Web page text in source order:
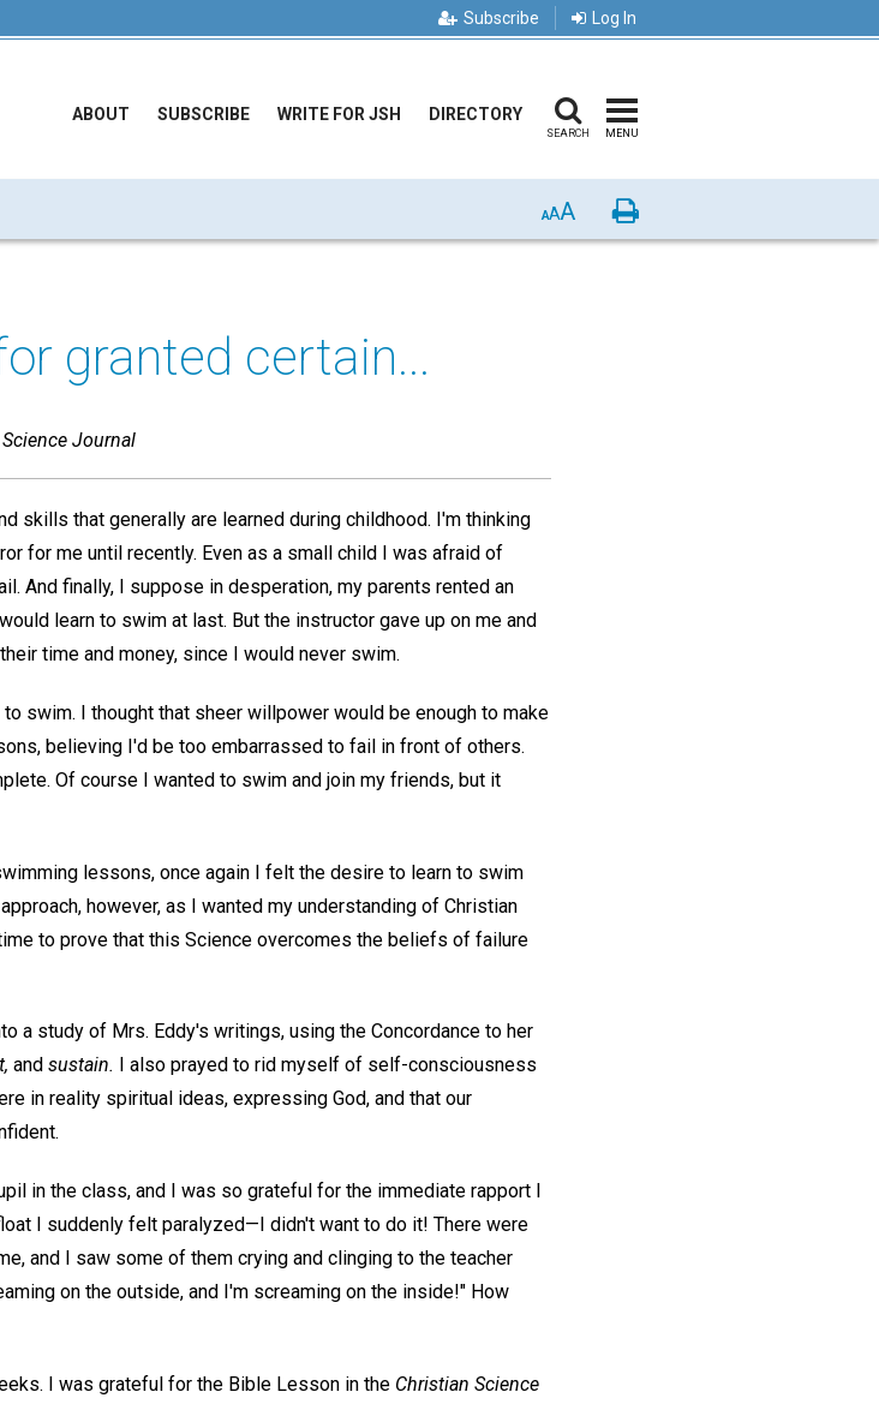
Subscribe Log In
ABOUT SUBSCRIBE WRITE FOR JSH DIRECTORY
SEARCH MENU
AAA Print
granted certain...
Journal
skills that generally are learned during childhood. I'm thinking
for me until recently. Even as a small child I was afraid of
And finally, I suppose in desperation, my parents rented an
learn to swim at last. But the instructor gave up on me and
time and money, since I would never swim.
swim. I thought that sheer willpower would be enough to make
believing I'd be too embarrassed to fail in front of others.
Of course I wanted to swim and join my friends, but it
lessons, once again I felt the desire to learn to swim
however, as I wanted my understanding of Christian
to prove that this Science overcomes the beliefs of failure
a study of Mrs. Eddy's writings, using the Concordance to her
and sustain.
I also prayed to rid myself of self-consciousness
in reality spiritual ideas, expressing God, and that our
in the class, and I was so grateful for the immediate rapport I
I suddenly felt paralyzed—I didn't want to do it! There were
and I saw some of them crying and clinging to the teacher
on the outside, and I'm screaming on the inside!" How
I was grateful for the Bible Lesson in the Christian Science